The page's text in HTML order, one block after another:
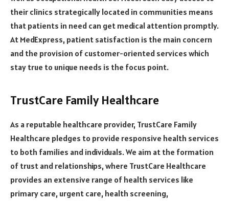
their clinics strategically located in communities means
that patients in need can get medical attention promptly.
At MedExpress, patient satisfaction is the main concern
and the provision of customer-oriented services which
stay true to unique needs is the focus point.
TrustCare Family Healthcare
As a reputable healthcare provider, TrustCare Family
Healthcare pledges to provide responsive health services
to both families and individuals. We aim at the formation
of trust and relationships, where TrustCare Healthcare
provides an extensive range of health services like
primary care, urgent care, health screening,